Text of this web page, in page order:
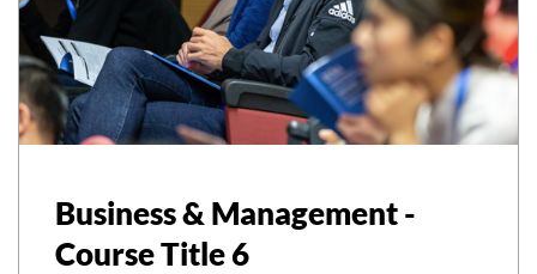
Business & Management -
Course Title 6